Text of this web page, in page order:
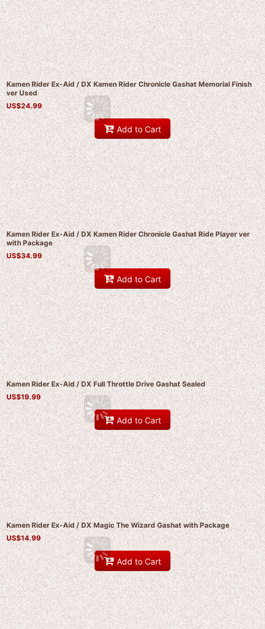
Kamen Rider Ex-Aid / DX Kamen Rider Chronicle Gashat Memorial Finish
ver Used
US$24.99
Add to Cart
Kamen Rider Ex-Aid / DX Kamen Rider Chronicle Gashat Ride Player ver
with Package
US$34.99
Add to Cart
Kamen Rider Ex-Aid / DX Full Throttle Drive Gashat Sealed
US$19.99
Add to Cart
Kamen Rider Ex-Aid / DX Magic The Wizard Gashat with Package
US$14.99
Add to Cart